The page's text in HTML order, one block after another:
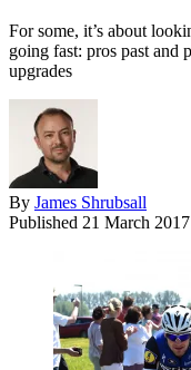
For some, it’s about
going fast: pros past and
upgrades
By James Shrubsall
Published 21 March 2017